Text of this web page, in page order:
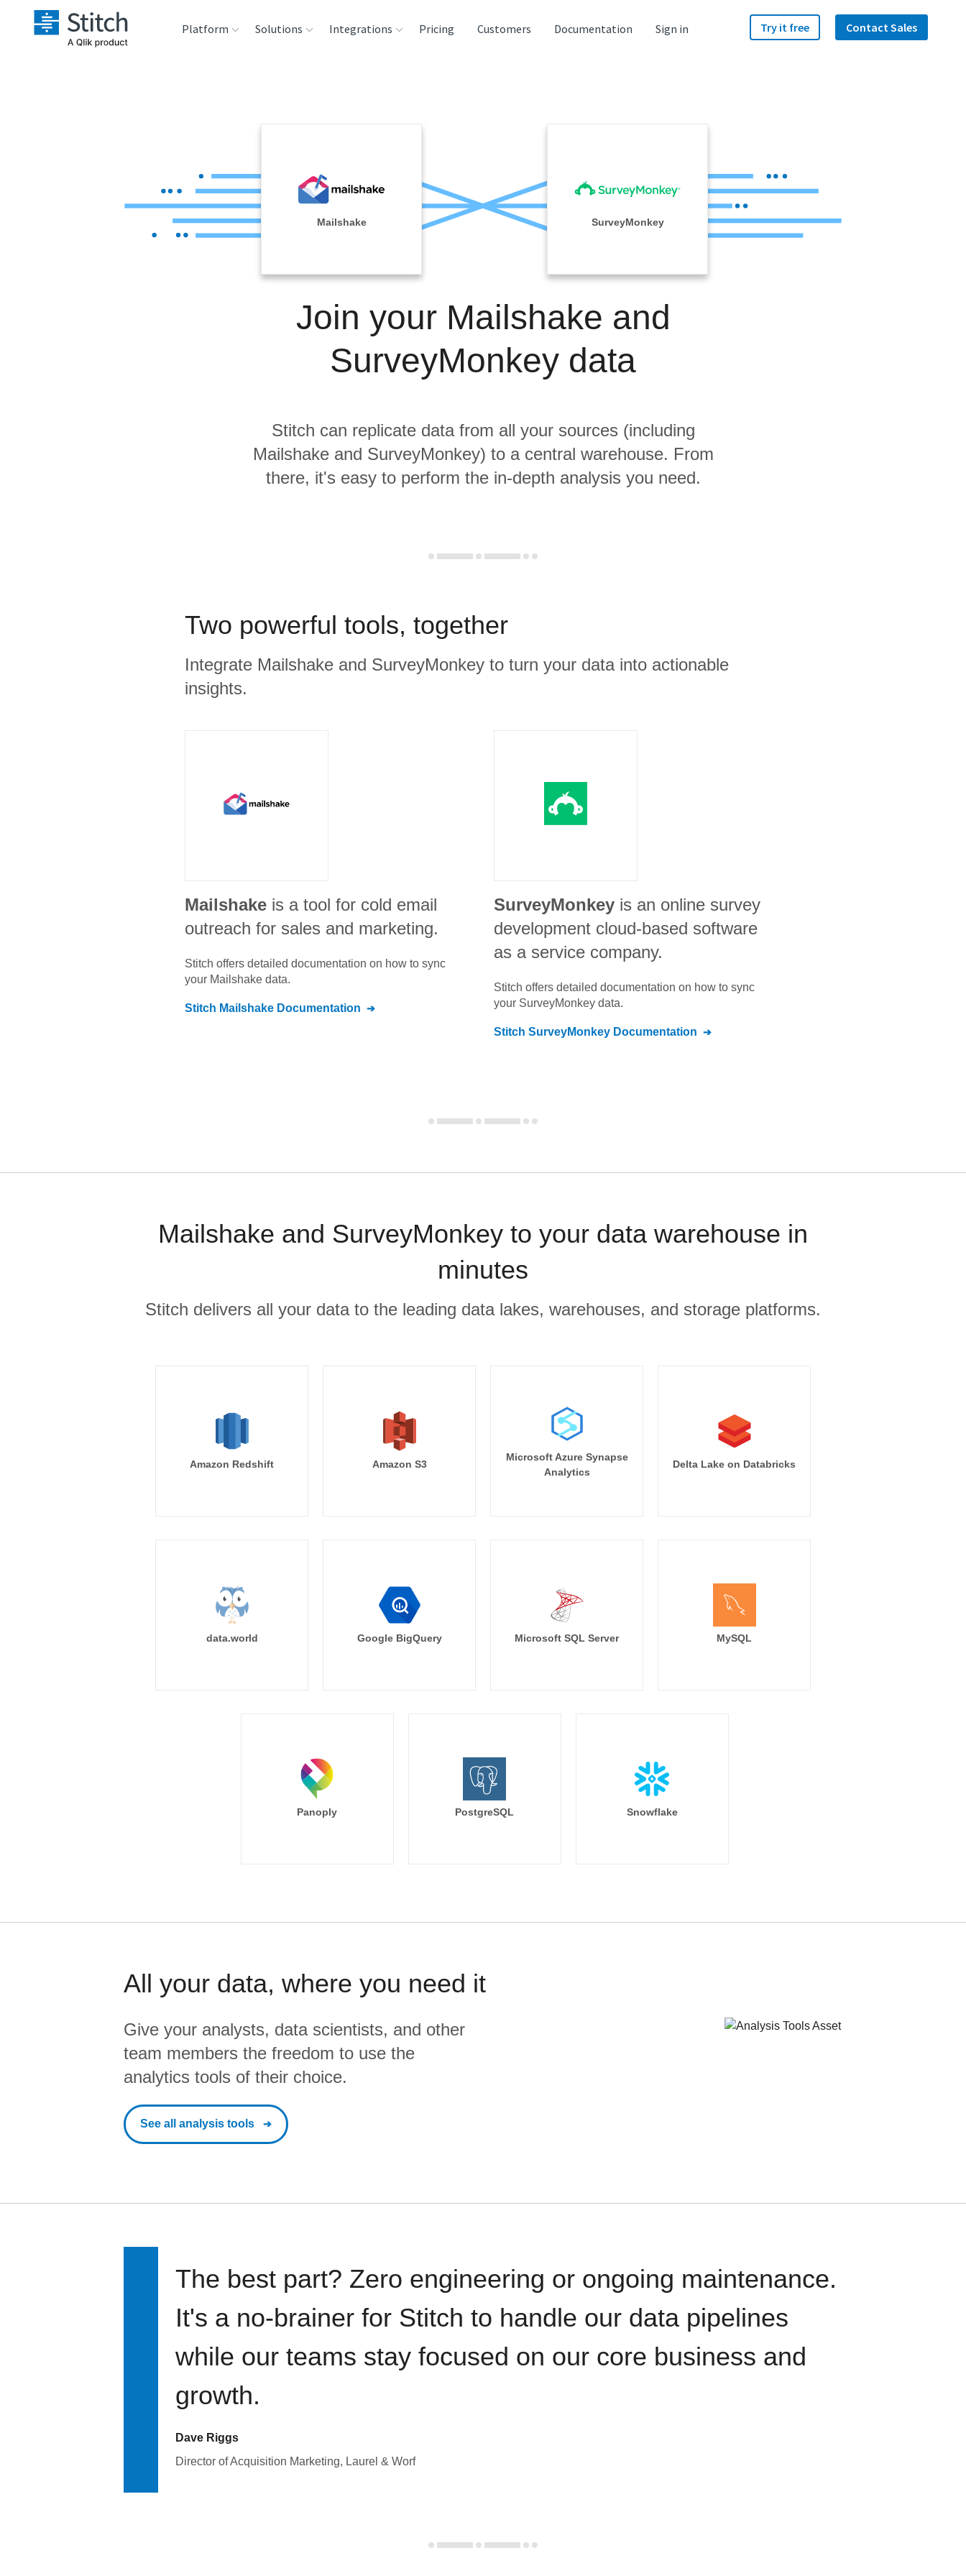
Platform
Reliability
Solutions Integrations
Analysis Tools
Pricing Customers Documentation Sign in Try it free Contact Sales
Mailshake SurveyMonkey
Join your Mailshake and
SurveyMonkey data
Stitch can replicate data from all your sources (including
Mailshake and SurveyMonkey) to a central warehouse. From
there, it's easy to perform the in-depth analysis you need.
Two powerful tools, together
Integrate Mailshake and SurveyMonkey to turn your data into actionable
insights.
Mailshake is a tool for cold email
outreach for sales and marketing.
Stitch offers detailed documentation on how to sync
your Mailshake data.
Stitch Mailshake Documentation
SurveyMonkey is an online survey
development cloud-based software
as a service company.
Stitch offers detailed documentation on how to sync
your SurveyMonkey data.
Stitch SurveyMonkey Documentation
Mailshake and SurveyMonkey to your data warehouse in
minutes
Stitch delivers all your data to the leading data lakes, warehouses, and storage platforms.
Amazon Redshift Amazon S3
Microsoft Azure Synapse
Analytics
Delta Lake on Databricks
data.world Google BigQuery Microsoft SQL Server MySQL
Panoply PostgreSQL Snowflake
All your data, where you need it
Give your analysts, data scientists, and other
team members the freedom to use the
analytics tools of their choice.
See all analysis tools
The best part? Zero engineering or ongoing maintenance.
It's a no-brainer for Stitch to handle our data pipelines
while our teams stay focused on our core business and
growth.
Dave Riggs
Director of Acquisition Marketing, Laurel & Worf